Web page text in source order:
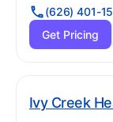
(626) 401-
Get Pricing
Ivy Creek